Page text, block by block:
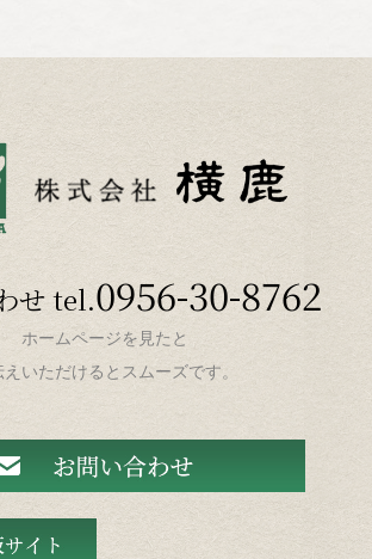
せ tel.0956-30-8762
ホームページを見たと
えいただけるとスムーズです。